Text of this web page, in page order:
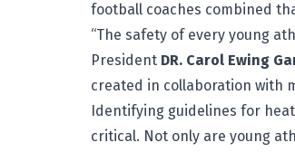
football coaches combined
“The safety of every young
President DR. Carol Ewing
created in collaboration with
Identifying guidelines for
critical. Not only are young